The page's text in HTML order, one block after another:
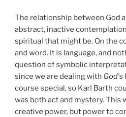
The relationship between God
abstract, inactive
spiritual that might be. On the
and word. It is language, and
question of symbolic
since we are dealing with God’s
course special, so Karl Barth
was both act and mystery. This
creative power, but power to